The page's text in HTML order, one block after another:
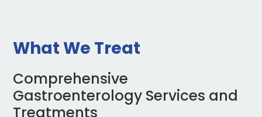
What We Treat
Comprehensive
Gastroenterology Services and
Treatments